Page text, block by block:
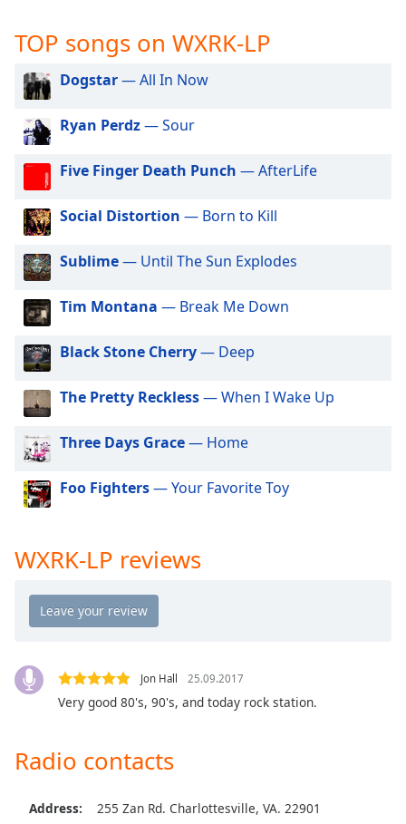
settings
dialog
captions
off
selected
Track
in-
Picture
This
modal
window.
Beginning
window.
Escape
cancel
close
the
Text
Background
TOP songs on WXRK-LP
Dogstar— All In Now
Ryan Perdz— Sour
Five Finger Death Punch — AfterLife
Social Distortion — Born to Kill
Sublime— Until The Sun Explodes
Tim Montana — Break Me Down
Black Stone Cherry— Deep
The Pretty Reckless— When I Wake Up
Three Days Grace— Home
Foo Fighters— Your Favorite Toy
WXRK-LP reviews
Jon Hall 25.09.2017
Very good 80's, 90's, and today rock station.
Radio contacts
Address:
255 Zan Rd. Charlottesville, VA. 22901